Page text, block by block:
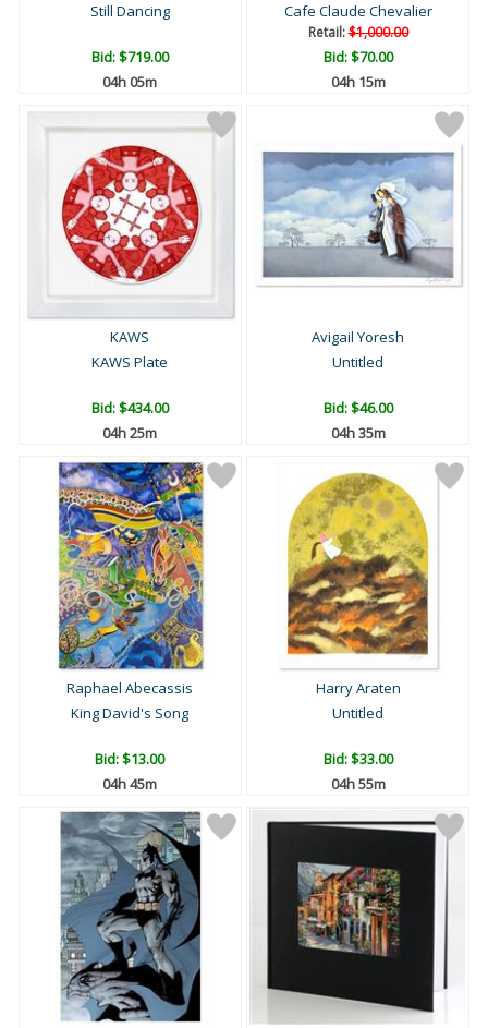
Still Dancing
Bid:$719.00
04h 05m
Cafe Claude Chevalier
Retail:$1,000.00
Bid:$70.00
04h 15m
KAWS
KAWS Plate
Bid:$434.00
04h 25m
Avigail Yoresh
Untitled
Bid:$46.00
04h 35m
Raphael Abecassis
King David's Song
Bid:$13.00
04h 45m
Harry Araten
Untitled
Bid:$33.00
04h 55m